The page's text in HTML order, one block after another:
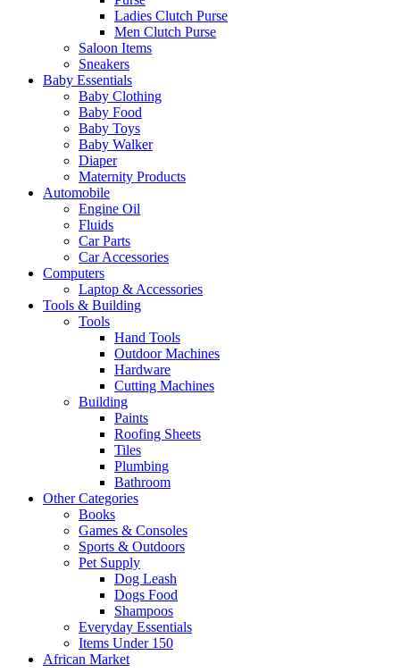
Ladies Clutch Purse
Men Clutch Purse
Saloon Items
Sneakers
Baby Essentials
Baby Clothing
Baby Food
Baby Toys
Baby Walker
Diaper
Maternity Products
Automobile
Engine Oil
Fluids
Car Parts
Car Accessories
Computers
Laptop & Accessories
Tools & Building
Tools
Hand Tools
Outdoor Machines
Hardware
Cutting Machines
Building
Paints
Roofing Sheets
Tiles
Plumbing
Bathroom
Other Categories
Books
Games & Consoles
Sports & Outdoors
Pet Supply
Dog Leash
Dogs Food
Shampoos
Everyday Essentials
Items Under 150
African Market